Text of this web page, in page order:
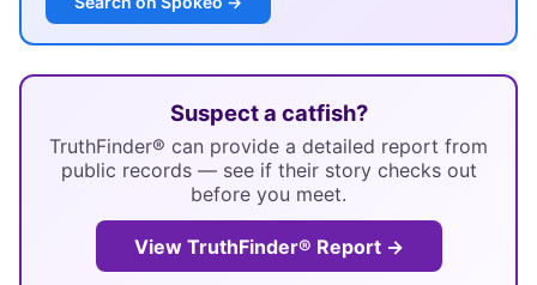
Suspect a catfish?
TruthFinder® can provide a detailed report from
public records — see if their story checks out
before you meet.
View TruthFinder® Report →